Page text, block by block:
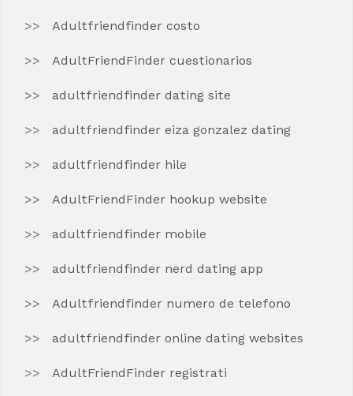
Adultfriendfinder costo
AdultFriendFinder cuestionarios
adultfriendfinder dating site
adultfriendfinder eiza gonzalez dating
adultfriendfinder hile
AdultFriendFinder hookup website
adultfriendfinder mobile
adultfriendfinder nerd dating app
Adultfriendfinder numero de telefono
adultfriendfinder online dating websites
AdultFriendFinder registrati